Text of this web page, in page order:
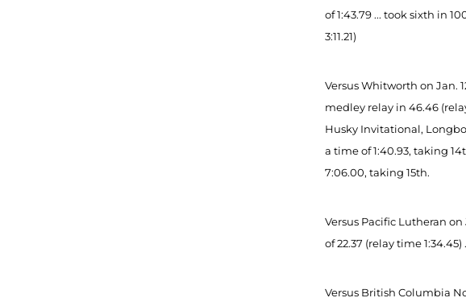
of 1:43.79 ... took sixth in
3:11.21)
Versus Whitworth on Jan.
medley relay in 46.46
Husky Invitational,
a time of 1:40.93, taking
7:06.00, taking 15th.
Versus Pacific Lutheran
of 22.37 (relay time
Versus British Columbia